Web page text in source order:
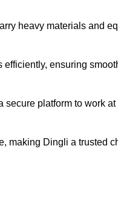
heavy materials and
ensuring
platform to work
making Dingli a trusted